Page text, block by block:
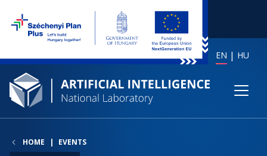
EN HU
HOME EVENTS